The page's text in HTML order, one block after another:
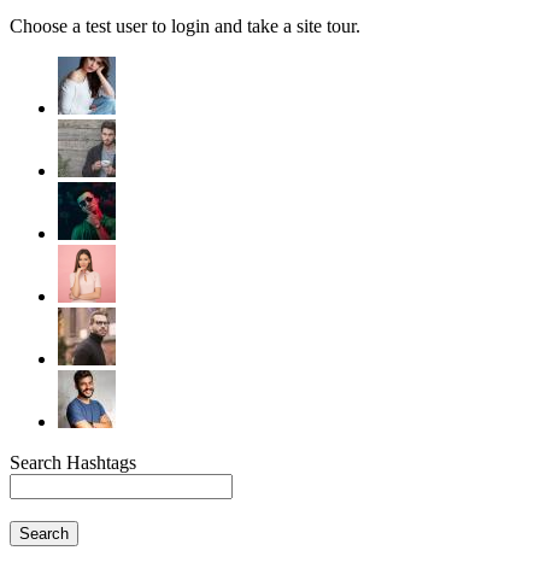
Choose a test user to login and take a site tour.
Search Hashtags
Search